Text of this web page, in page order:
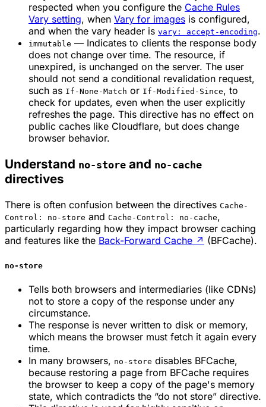
respected when you configure the Cache Rules
Vary setting, when Vary for images is configured,
and when the vary header is vary: accept-encoding.
immutable — Indicates to clients the response body
does not change over time. The resource, if
unexpired, is unchanged on the server. The user
should not send a conditional revalidation request,
such as If-None-Match or If-Modified-Since, to
check for updates, even when the user explicitly
refreshes the page. This directive has no effect on
public caches like Cloudflare, but does change
browser behavior.
Understand no-store and no-cache
directives
There is often confusion between the directives Cache-
Control: no-store and Cache-Control: no-cache,
particularly regarding how they impact browser caching
and features like the Back-Forward Cache ↗ (BFCache).
no-store
Tells both browsers and intermediaries (like CDNs)
not to store a copy of the response under any
circumstance.
The response is never written to disk or memory,
which means the browser must fetch it again every
time.
In many browsers, no-store disables BFCache,
because restoring a page from BFCache requires
the browser to keep a copy of the page's memory
state, which contradicts the “do not store” directive.